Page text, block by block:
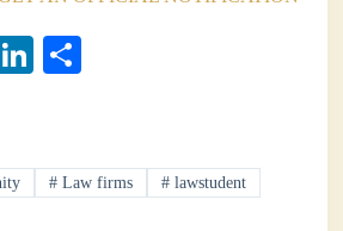
W
Li
In
# Law firms #lawstudent